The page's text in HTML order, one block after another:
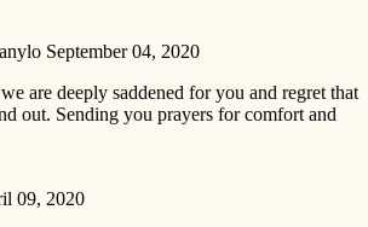
September 04, 2020
are deeply saddened for you and regret that
out. Sending you prayers for comfort and
09, 2020